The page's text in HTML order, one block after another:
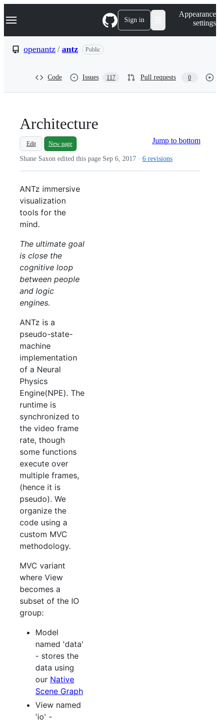
k
p
Navigation Menu Sign in
Appearance
settings
openantz / antz Public
Code Issues 117 Pull requests 0
Architecture
Jump to bottom
Edit New page
Shane Saxon edited this page Sep 6, 2017 · 6 revisions
ANTz immersive
visualization
tools for the
mind.
The ultimate goal
is close the
cognitive loop
between people
and logic
engines.
ANTz is a
pseudo-state-
machine
implementation
of a Neural
Physics
Engine(NPE). The
runtime is
synchronized to
the video frame
rate, though
some functions
execute over
multiple frames,
(hence it is
pseudo). We
organize the
code using a
custom MVC
methodology.
MVC variant
where View
becomes a
subset of the IO
group:
Model
named 'data'
- stores the
data using
our Native
Scene Graph
View named
'io' -